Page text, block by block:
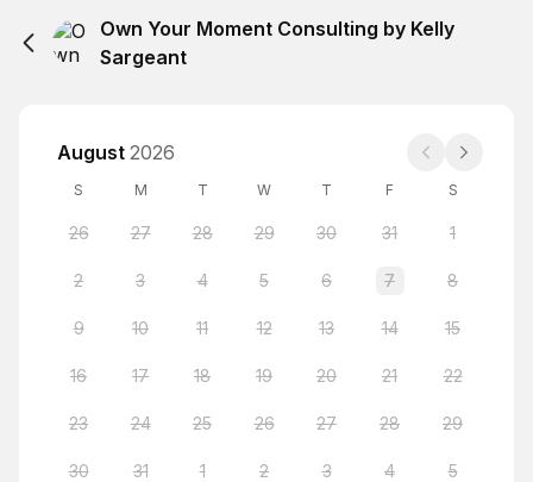
Own Your Moment Consulting by Kelly
Sargeant
August 2026
S M T W T F S
26 27 28 29 30 31 1
2 3 4 5 6 7 8
9 10 11 12 13 14 15
16 17 18 19 20 21 22
23 24 25 26 27 28 29
30 31 1 2 3 4 5